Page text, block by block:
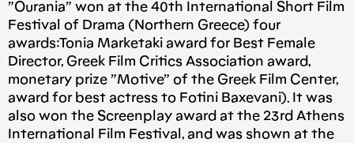
”Ourania” won at the 40th International Short Film
Festival of Drama (Northern Greece) four
awards:Tonia Marketaki award for Best Female
Director, Greek Film Critics Association award,
monetary prize ”Motive” of the Greek Film Center,
award for best actress to Fotini Baxevani). It was
also won the Screenplay award at the 23rd Athens
International Film Festival, and was shown at the